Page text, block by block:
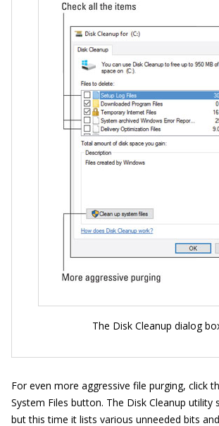
The Disk Cleanup dialog
For even more aggressive file purging, click
System Files button. The Disk Cleanup utility
but this time it lists various unneeded bits